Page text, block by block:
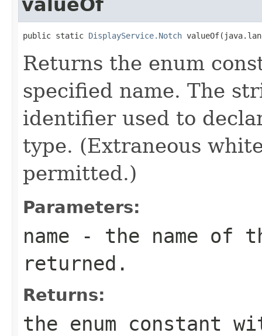
valueOf
public static DisplayService.Notch
Returns the enum
specified name. The
identifier used to
type. (Extraneous
permitted.)
Parameters:
name - the name of
returned.
Returns:
the enum constant